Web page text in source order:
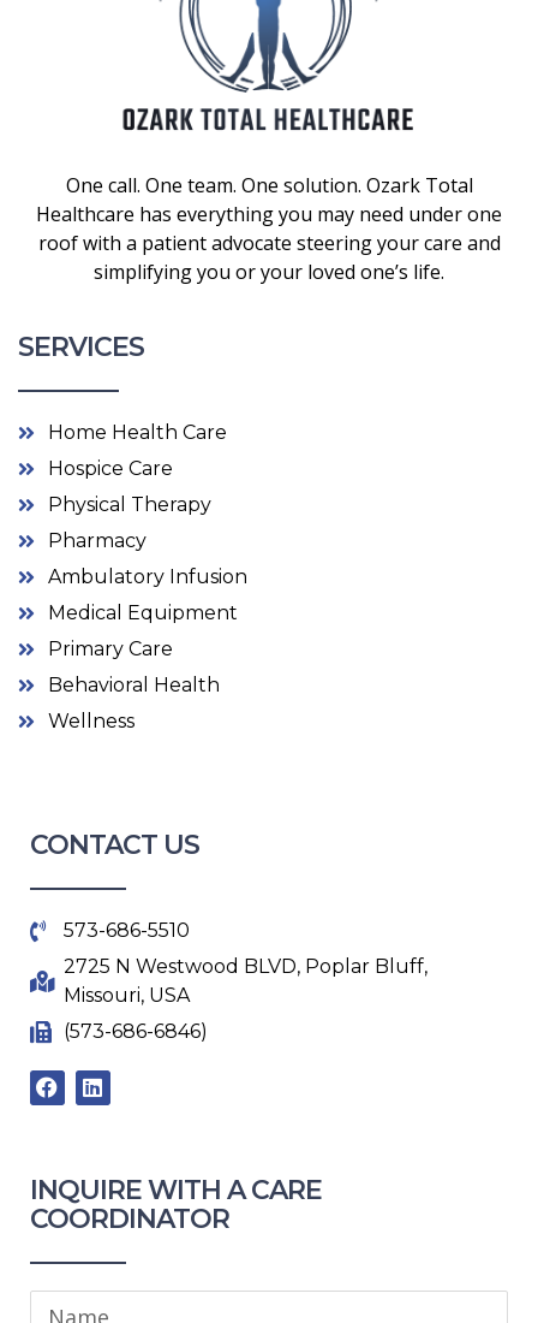
One call. One team. One solution. Ozark Total
Healthcare has everything you may need under one
roof with a patient advocate steering your care and
simplifying you or your loved one’s life.
SERVICES
Home Health Care
Hospice Care
Physical Therapy
Pharmacy
Ambulatory Infusion
Medical Equipment
Primary Care
Behavioral Health
Wellness
CONTACT US
573-686-5510
2725 N Westwood BLVD, Poplar Bluff,
Missouri, USA
(573-686-6846)
F
a
o
o
k
L
i
d
i
n
INQUIRE WITH A CARE
COORDINATOR​
Name